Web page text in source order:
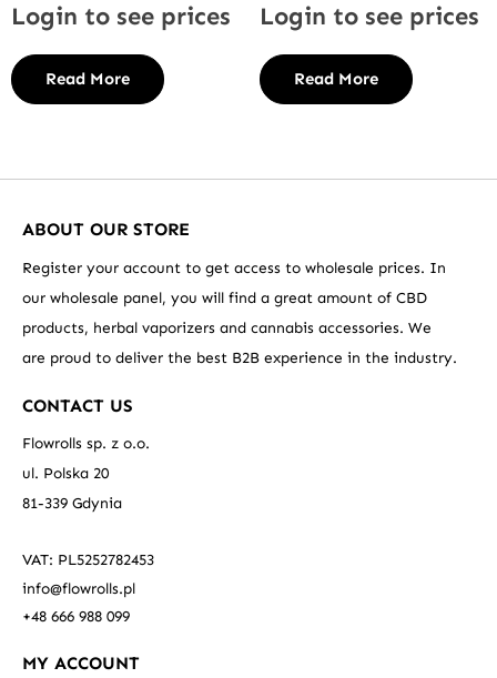
Login to see prices
Read More
Login to see prices
Read More
ABOUT OUR STORE
Register your account to get access to wholesale prices. In
our wholesale panel, you will find a great amount of CBD
products, herbal vaporizers and cannabis accessories. We
are proud to deliver the best B2B experience in the industry.
CONTACT US
Flowrolls sp. z o.o.
ul. Polska 20
81-339 Gdynia
VAT: PL5252782453
info@flowrolls.pl
+48 666 988 099
MY ACCOUNT